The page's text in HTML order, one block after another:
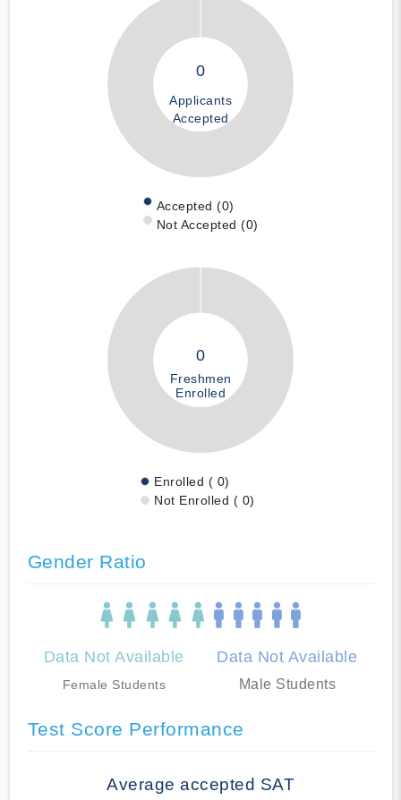
0
Applicants
Accepted
Accepted (0)
Not Accepted (0)
0
Freshmen
Enrolled
Enrolled ( 0)
Not Enrolled ( 0)
Gender Ratio
Data Not Available
Female Students
Data Not Available
Male Students
Test Score Performance
Average accepted SAT